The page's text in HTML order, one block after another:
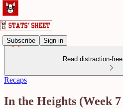
Subscribe Sign in
Read distraction-
Recaps
In the Heights (Week 7